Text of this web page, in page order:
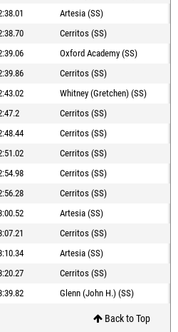
Artesia (SS)
Cerritos (SS)
Oxford Academy (SS)
Cerritos (SS)
Whitney (Gretchen) (SS)
Cerritos (SS)
Cerritos (SS)
Cerritos (SS)
Cerritos (SS)
Cerritos (SS)
Artesia (SS)
Cerritos (SS)
Artesia (SS)
Cerritos (SS)
Glenn (John H.) (SS)
Back to Top